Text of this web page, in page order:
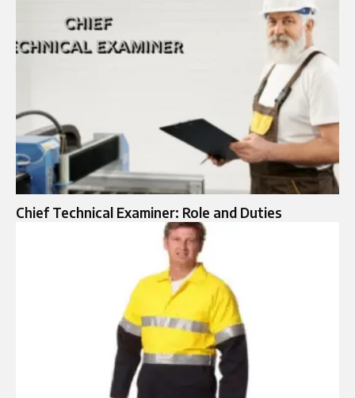
Chief Technical Examiner: Role and Duties